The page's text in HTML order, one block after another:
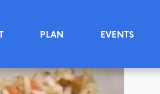
PLAN EVENTS